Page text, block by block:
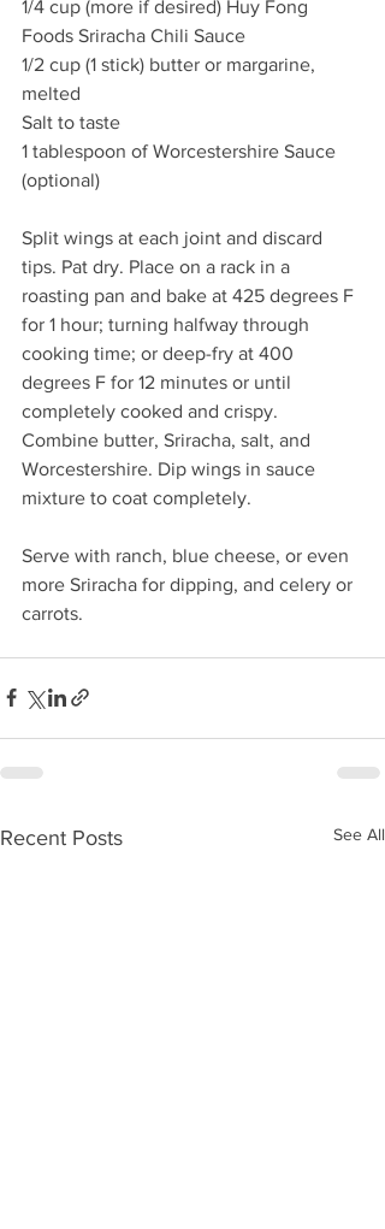
1/4 cup (more if desired) Huy Fong
Foods Sriracha Chili Sauce
1/2 cup (1 stick) butter or margarine,
melted
Salt to taste
1 tablespoon of Worcestershire Sauce
(optional)
Split wings at each joint and discard
tips. Pat dry. Place on a rack in a
roasting pan and bake at 425 degrees F
for 1 hour; turning halfway through
cooking time; or deep-fry at 400
degrees F for 12 minutes or until
completely cooked and crispy.
Combine butter, Sriracha, salt, and
Worcestershire. Dip wings in sauce
mixture to coat completely.
Serve with ranch, blue cheese, or even
more Sriracha for dipping, and celery or
carrots.
Recent Posts See All